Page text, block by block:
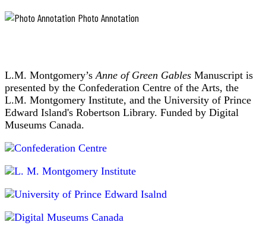
Photo Annotation
L.M. Montgomery’sAnne of Green Gables Manuscript is
presented by the Confederation Centre of the Arts, the
L.M. Montgomery Institute, and the University of Prince
Edward Island's Robertson Library. Funded by Digital
Museums Canada.